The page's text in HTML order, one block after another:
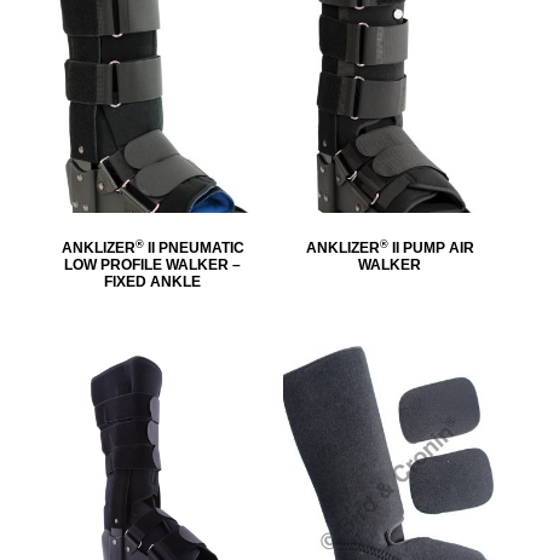
ANKLIZER®II PNEUMATIC
LOW PROFILE WALKER –
FIXED ANKLE
ANKLIZER®II PUMP AIR
WALKER